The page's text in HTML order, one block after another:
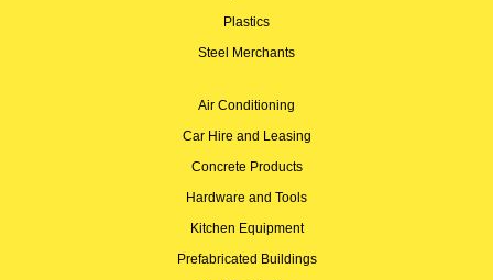
Plastics
Steel Merchants
Air Conditioning
Car Hire and Leasing
Concrete Products
Hardware and Tools
Kitchen Equipment
Prefabricated Buildings